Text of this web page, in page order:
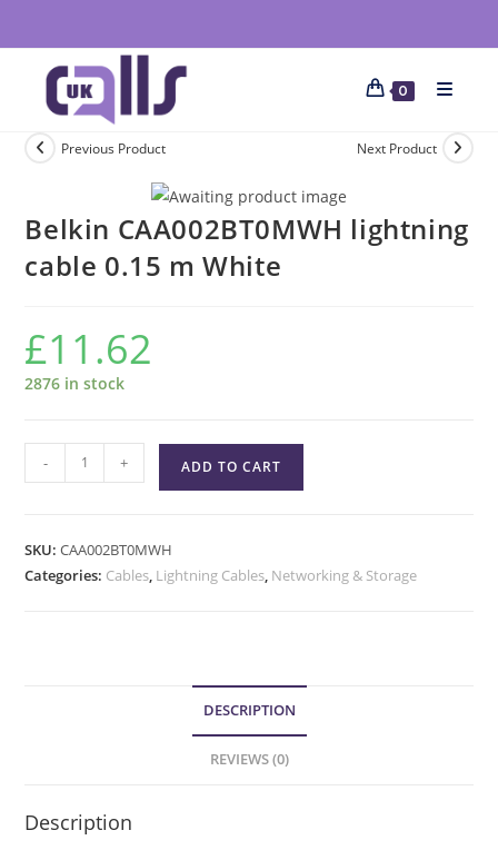
0
Previous Product Next Product
Belkin CAA002BT0MWH lightning
cable 0.15 m White
£11.62
2876 in stock
- + ADD TO CART
SKU:CAA002BT0MWH
Categories: Cables, Lightning Cables, Networking & Storage
DESCRIPTION
REVIEWS (0)
Description